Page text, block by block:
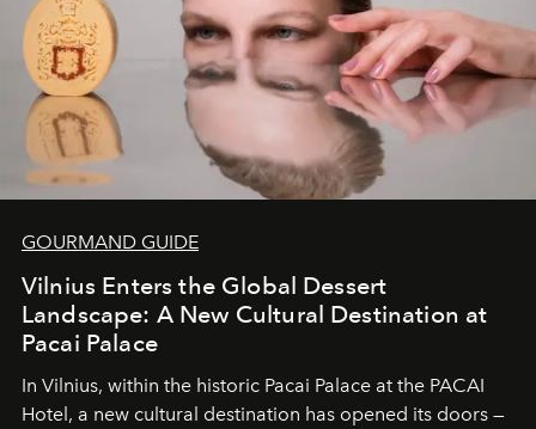
GOURMAND GUIDE
Vilnius Enters the Global Dessert
Landscape: A New Cultural Destination at
Pacai Palace
In Vilnius, within the historic Pacai Palace at the PACAI
Hotel, a new cultural destination has opened its doors —